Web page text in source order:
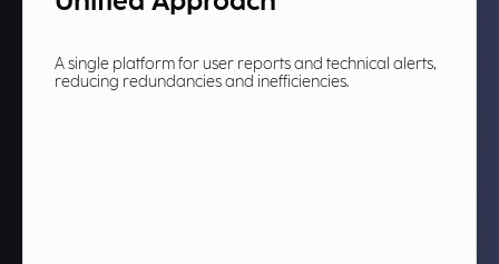
A single platform for user reports and technical alerts,
reducing redundancies and inefficiencies.